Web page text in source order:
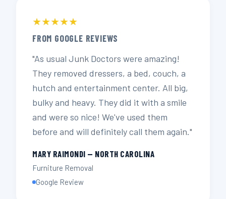
★★★★★
FROM GOOGLE REVIEWS
"As usual Junk Doctors were amazing!
They removed dressers, a bed, couch, a
hutch and entertainment center. All big,
bulky and heavy. They did it with a smile
and were so nice! We've used them
before and will definitely call them again."
MARY RAIMONDI — NORTH CAROLINA
Furniture Removal
Google Review